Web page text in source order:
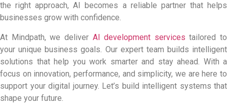
the right approach, AI becomes a reliable partner that helps
businesses grow with confidence.
At Mindpath, we deliver AI development services tailored to
your unique business goals. Our expert team builds intelligent
solutions that help you work smarter and stay ahead. With a
focus on innovation, performance, and simplicity, we are here to
support your digital journey. Let’s build intelligent systems that
shape your future.